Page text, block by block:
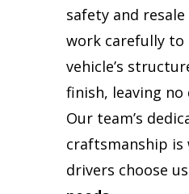
safety and resale
work carefully
vehicle’s
finish, leaving
Our team’s
craftsmanship is
drivers choose